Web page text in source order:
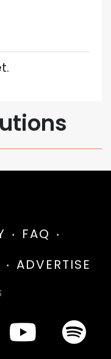
FAQ
ADVERTISE